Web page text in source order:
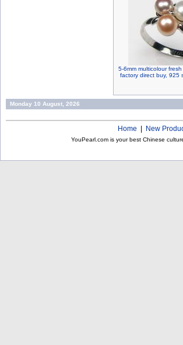
5-6mm multicolour
factory direct buy, 925
Monday 10 August, 2026
Home New
YouPearl.com is your best Chinese